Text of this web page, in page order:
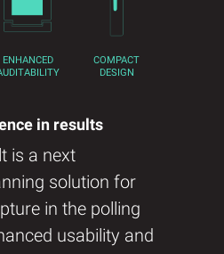
ENHANCED
COMPACT
DESIGN
in results
is a next
solution for
in the polling
usability and